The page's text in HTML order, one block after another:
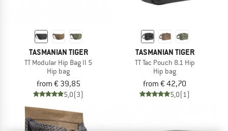
TASMANIAN TIGER
TT Modular Hip Bag II 5
Hip bag
from € 39,85
5,0(3)
TASMANIAN TIGER
TT Tac Pouch 8.1 Hip
Hip bag
from € 42,70
5,0(1)